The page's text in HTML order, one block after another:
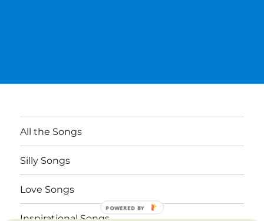
All the Songs
Silly Songs
Love Songs
Inspirational Songs
POWERED BY